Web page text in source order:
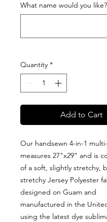
What name would you like?
Quantity *
Add to Cart
Our handsewn 4-in-1
measures 27"x29" and is
of a soft, slightly stretchy,
stretchy Jersey Polyester
designed on Guam and
manufactured in the
using the latest dye